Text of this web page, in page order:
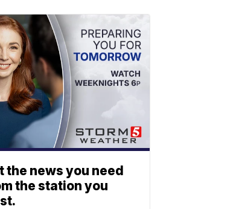
the news you need
the station you